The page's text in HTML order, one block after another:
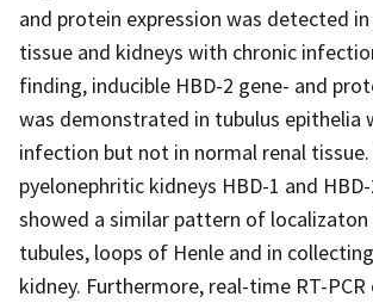
and protein expression was detected
tissue and kidneys with chronic
finding, inducible HBD-2 gene- and
was demonstrated in tubulus epithelia
infection but not in normal renal tissue.
pyelonephritic kidneys HBD-1 and
showed a similar pattern of
tubules, loops of Henle and in
kidney. Furthermore, real-time RT-